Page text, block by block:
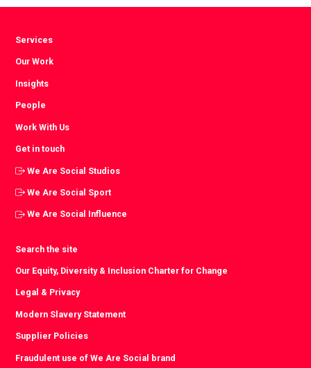
Services
Our Work
Insights
People
Work With Us
Get in touch
We Are Social Studios
We Are Social Sport
We Are Social Influence
Search the site
Our Equity, Diversity & Inclusion Charter for Change
Legal & Privacy
Modern Slavery Statement
Supplier Policies
Fraudulent use of We Are Social brand